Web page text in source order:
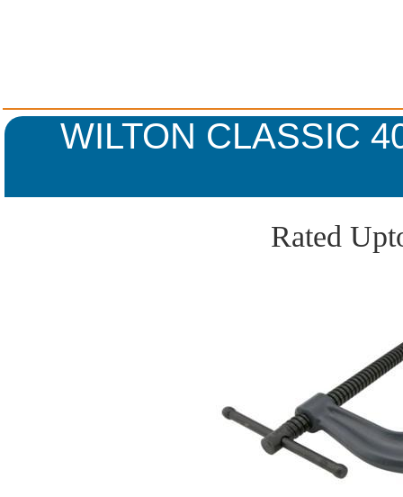
WILTON CLASSIC
Rated